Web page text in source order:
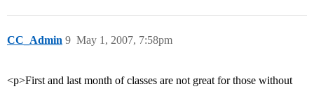
CC_Admin May 1, 2007, 7:58pm
9
<p>First and last month of classes are not great for those without